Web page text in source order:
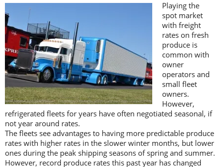
Playing the
spot market
with freight
rates on fresh
produce is
common with
owner
operators and
small fleet
owners.
However,
refrigerated fleets for years have often negotiated seasonal, if
not year around rates.
The fleets see advantages to having more predictable produce
rates with higher rates in the slower winter months, but lower
ones during the peak shipping seasons of spring and summer.
However, record produce rates this past year has changed